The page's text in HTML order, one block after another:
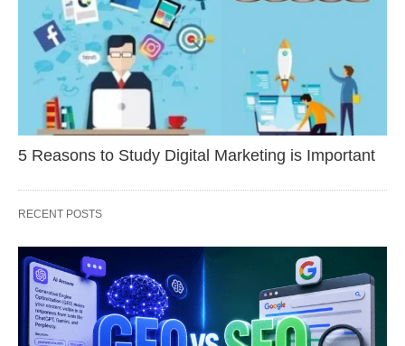
5 Reasons to Study Digital Marketing is Important
RECENT POSTS